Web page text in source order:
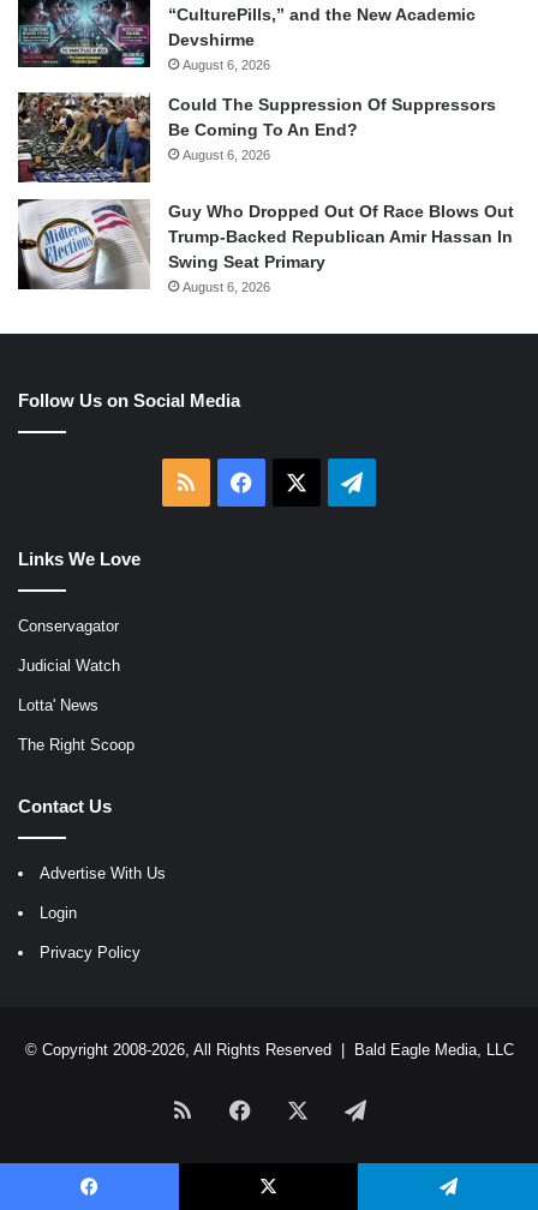
“CulturePills,” and the New Academic
Devshirme
August 6, 2026
Could The Suppression Of Suppressors
Be Coming To An End?
August 6, 2026
Guy Who Dropped Out Of Race Blows Out
Trump-Backed Republican Amir Hassan In
Swing Seat Primary
August 6, 2026
Follow Us on Social Media
RSS Facebook Telegram
Links We Love
Conservagator
Judicial Watch
Lotta' News
The Right Scoop
Contact Us
Advertise With Us
Login
Privacy Policy
© Copyright 2008-2026, All Rights Reserved | Bald Eagle Media, LLC
RSS Facebook Telegram